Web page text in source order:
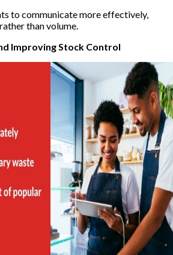
to communicate more effectively,
than volume.
Improving Stock Control